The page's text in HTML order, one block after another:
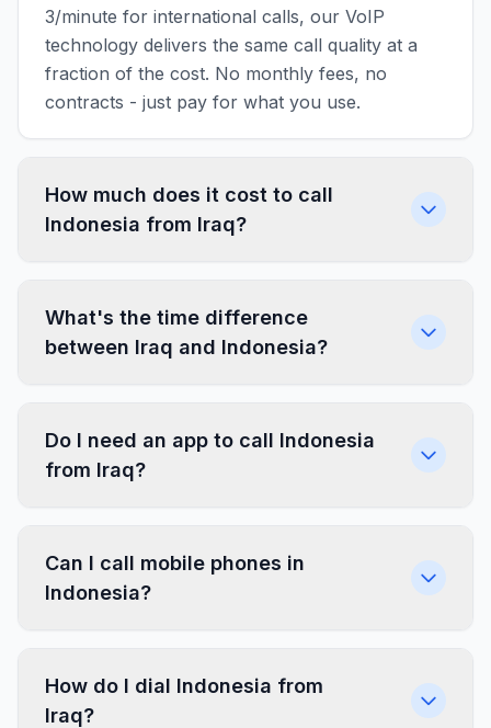
3/minute for international calls, our VoIP
technology delivers the same call quality at a
fraction of the cost. No monthly fees, no
contracts - just pay for what you use.
How much does it cost to call
Indonesia from Iraq?
What's the time difference
between Iraq and Indonesia?
Do I need an app to call Indonesia
from Iraq?
Can I call mobile phones in
Indonesia?
How do I dial Indonesia from
Iraq?